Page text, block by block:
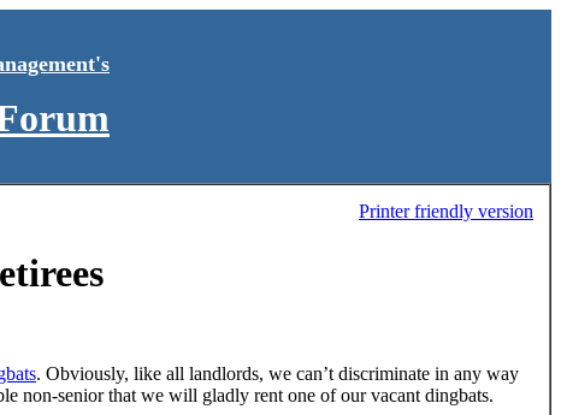
Printer friendly version
. Obviously, like all landlords, we can’t discriminate in any way
non-senior that we will gladly rent one of our vacant dingbats.